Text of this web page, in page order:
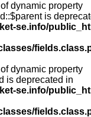
dynamic property
is
se.info/
dynamic property
is deprecated in
se.info/